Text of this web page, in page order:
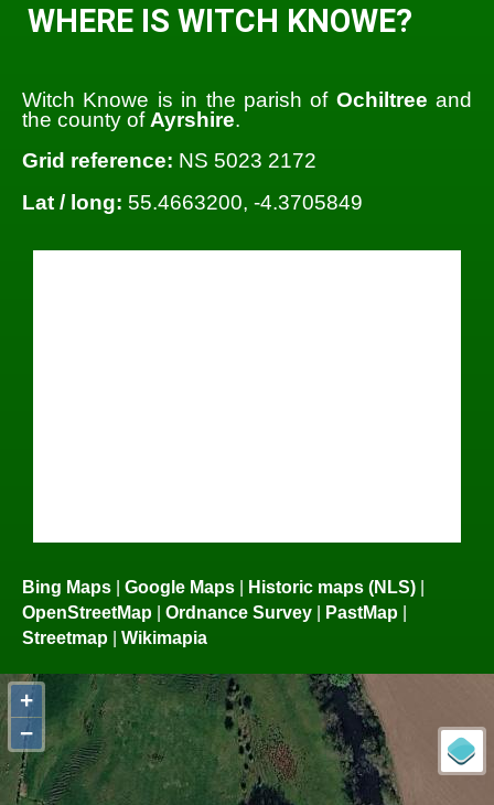
WHERE IS WITCH KNOWE?
Witch Knowe is in the parish of Ochiltree and
the county ofAyrshire.
Grid reference: NS 5023 2172
Lat / long: 55.4663200, -4.3705849
Bing Maps Google Maps Historic maps (NLS)
OpenStreetMap
Ordnance Survey PastMap
Streetmap
Wikimapia
+
−